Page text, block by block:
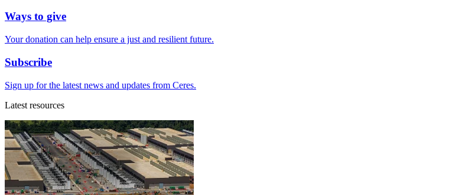
Ways to give
Your donation can help ensure a just and resilient future.
Subscribe
Sign up for the latest news and updates from Ceres.
Latest resources